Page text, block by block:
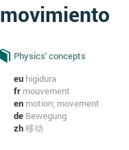
movimiento
Physics' concepts
eu higidura
fr mouvement
en motion; movement
de Bewegung
zh移动